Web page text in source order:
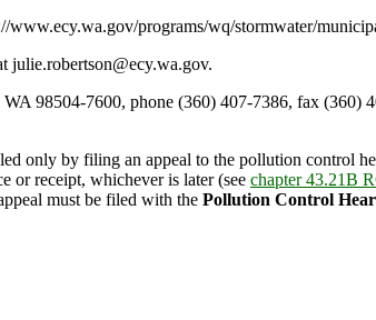
www.ecy.wa.gov/programs/wq/stormwater/
julie.robertson@ecy.wa.gov.
98504-7600, phone (360) 407-7386, fax (360)
only by filing an appeal to the pollution control
or receipt, whichever is later (see chapter 43.21B
must be filed with the Pollution Control